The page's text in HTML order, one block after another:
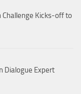
Challenge Kicks-off to
Dialogue Expert